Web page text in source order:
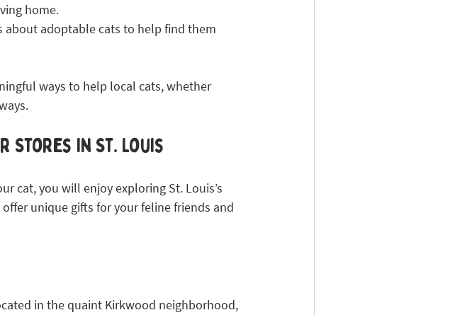
home.
about adoptable cats to help find them
ways to help local cats, whether
Stores in St. Louis
cat, you will enjoy exploring St. Louis’s
unique gifts for your feline friends and
in the quaint Kirkwood neighborhood,